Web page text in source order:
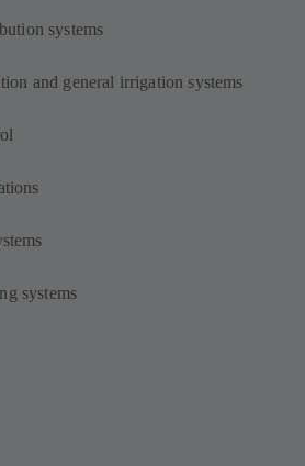
systems
and general irrigation systems
systems